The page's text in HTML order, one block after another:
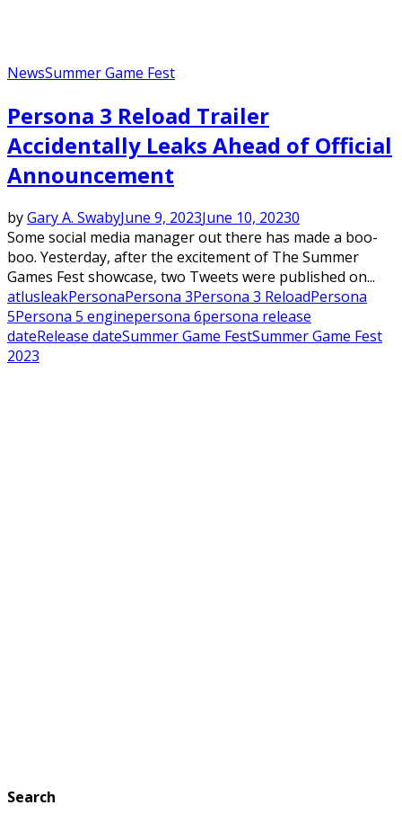
NewsSummer Game Fest
Persona 3 Reload Trailer
Accidentally Leaks Ahead of Official
Announcement
byGary A. SwabyJune 9, 2023June 10, 20230
Some social media manager out there has made a boo-
boo. Yesterday, after the excitement of The Summer
Games Fest showcase, two Tweets were published on...
atlusleakPersonaPersona 3Persona 3 ReloadPersona
5Persona 5 enginepersona 6persona release
dateRelease dateSummer Game FestSummer Game Fest
2023
Search